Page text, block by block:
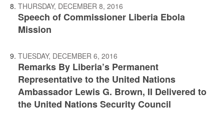
THURSDAY, DECEMBER 8, 2016
Speech of Commissioner Liberia Ebola
Mission
TUESDAY, DECEMBER 6, 2016
Remarks By Liberia’s Permanent
Representative to the United Nations
Ambassador Lewis G. Brown, II Delivered to
the United Nations Security Council